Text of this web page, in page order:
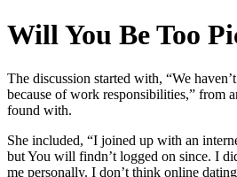
Will You Be Too
The discussion started with, “We
because of work responsibilities,” from
found with.
She included, “I joined up with an
but You will findn’t logged on since. I
me personally. I don’t think online